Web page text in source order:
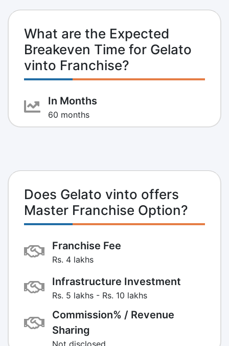
What are the Expected
Breakeven Time for Gelato
vinto Franchise?
In Months
60 months
Does Gelato vinto offers
Master Franchise Option?
Franchise Fee
Rs. 4 lakhs
Infrastructure Investment
Rs. 5 lakhs - Rs. 10 lakhs
Commission% / Revenue
Sharing
Not disclosed